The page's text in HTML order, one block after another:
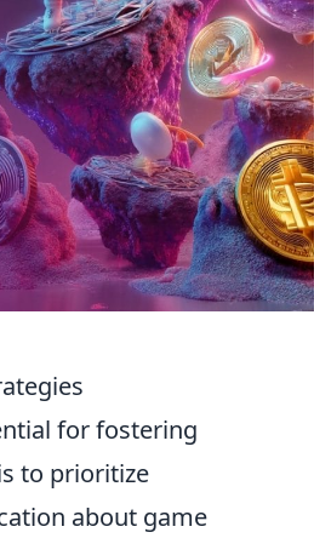
for fostering
to prioritize
about game